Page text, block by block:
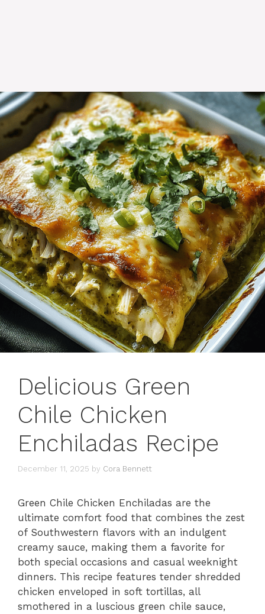
Delicious Green
Chile Chicken
Enchiladas Recipe
December 11, 2025 by Cora Bennett
Green Chile Chicken Enchiladas are the
ultimate comfort food that combines the zest
of Southwestern flavors with an indulgent
creamy sauce, making them a favorite for
both special occasions and casual weeknight
dinners. This recipe features tender shredded
chicken enveloped in soft tortillas, all
smothered in a luscious green chile sauce,